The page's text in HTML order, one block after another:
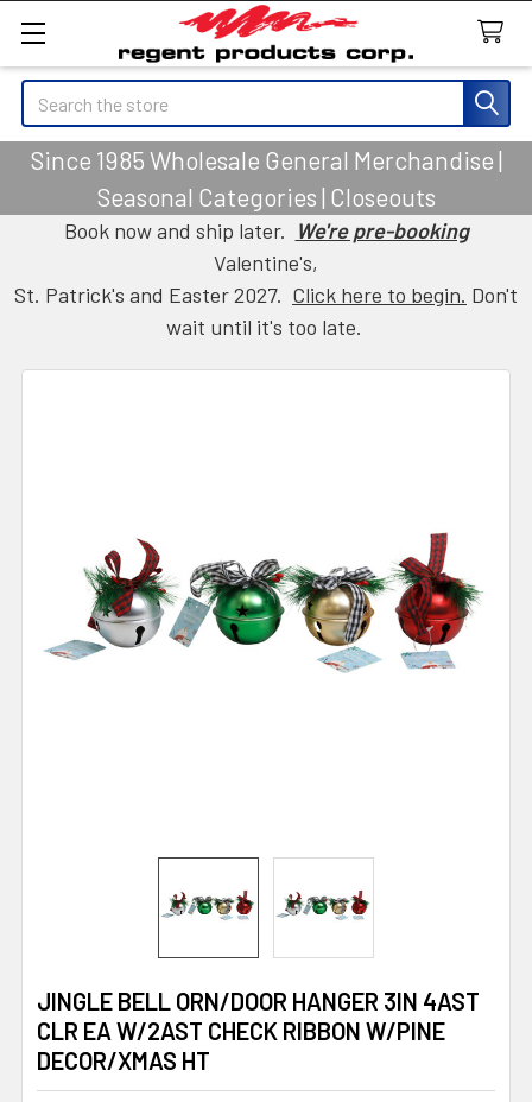
Search
Since 1985 Wholesale General Merchandise |
Seasonal Categories | Closeouts
Book now and ship later. We're pre-booking
Valentine's,
St. Patrick's and Easter 2027. Click here to begin. Don't
wait until it's too late.
JINGLE BELL ORN/DOOR HANGER 3IN 4AST
CLR EA W/2AST CHECK RIBBON W/PINE
DECOR/XMAS HT